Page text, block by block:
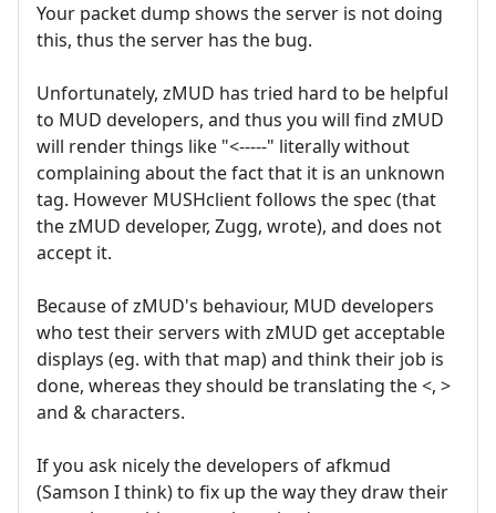
Your packet dump shows the server is not doing
this, thus the server has the bug.
Unfortunately, zMUD has tried hard to be helpful
to MUD developers, and thus you will find zMUD
will render things like "<-----" literally without
complaining about the fact that it is an unknown
tag. However MUSHclient follows the spec (that
the zMUD developer, Zugg, wrote), and does not
accept it.
Because of zMUD's behaviour, MUD developers
who test their servers with zMUD get acceptable
displays (eg. with that map) and think their job is
done, whereas they should be translating the <, >
and & characters.
If you ask nicely the developers of afkmud
(Samson I think) to fix up the way they draw their